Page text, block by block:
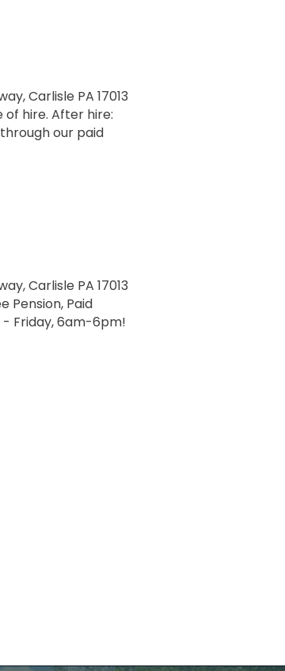
Carlisle PA 17013
of hire. After hire:
through our paid
Carlisle PA 17013
Pension, Paid
- Friday, 6am-6pm!